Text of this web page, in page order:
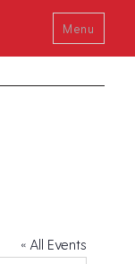
Menu
« All Events